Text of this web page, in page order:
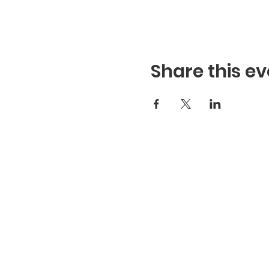
Share this